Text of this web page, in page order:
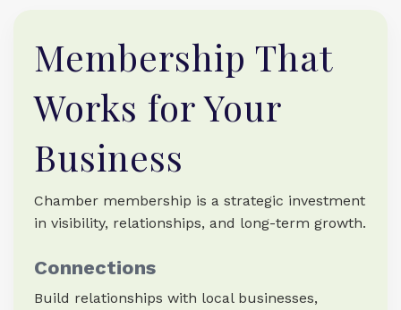
Membership That
Works for Your
Business
Chamber membership is a strategic investment
in visibility, relationships, and long-term growth.
Connections
Build relationships with local businesses,